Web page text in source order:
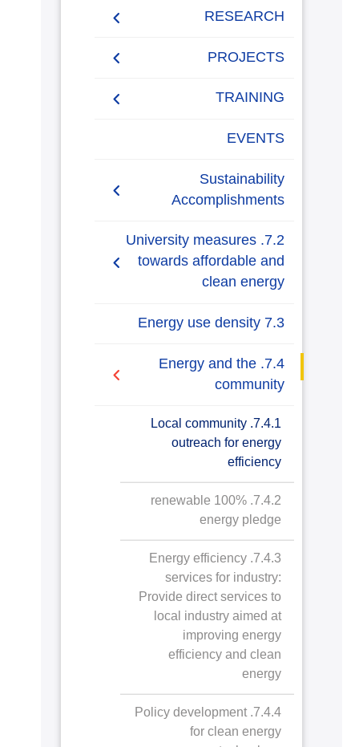
AASTMT campuses for
energy rationalization
RESEARCH
PUBLICATIONS
Renewable Energy and
(RESD) Journal
PROJECTS
Research Projects
Graduation Projects
TRAINING
Training Courses
Activities
EVENTS
Campaigns
Sustainability
Accomplishments
AASTMT Annual Energy
Progress Reports
AASTMT Annual Energy
Usage and Emissions
Insights
AASTMT Annual Plans
towards Affordable and
Clean Energy
AASTMT Approach in
Establishing, Operating
and Maintaining Buildings
towards Achieving SDGs
7.2. University measures
towards affordable and
clean energy
7.2.1. Energy-efficient
7.2.2. Upgrade buildings
to higher energy efficiency
7.2.3. Carbon reduction
and emission reduction
process
7.2.4. Plan to reduce
energy consumption
7.2.5. Energy wastage
identification
7.2.6. Divestment policy
7.3 Energy use density
7.3.1 Energy usage per
sqm
7.4. Energy and the
community
7.4.1. Local community
outreach for energy
efficiency
7.4.2. 100% renewable
energy pledge
7.4.3. Energy efficiency
services for industry:
Provide direct services to
local industry aimed at
improving energy
efficiency and clean
energy
7.4.4. Policy development
for clean energy